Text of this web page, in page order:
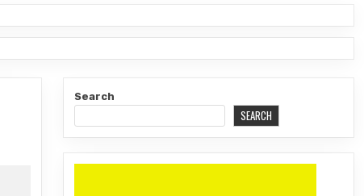
Search
SEARCH